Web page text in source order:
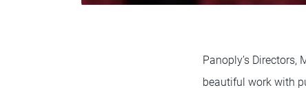
Panoply’s
beautiful work with